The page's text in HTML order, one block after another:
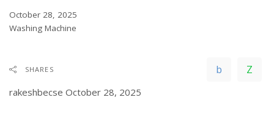
Date
October 28, 2025
In relation to
Washing Machine
SHARES
rakeshbecse October 28, 2025